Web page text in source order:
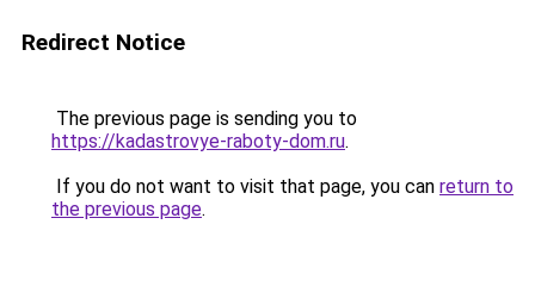
Redirect Notice
The previous page is sending you to
https://kadastrovye-raboty-dom.ru.
If you do not want to visit that page, you can return to
the previous page.